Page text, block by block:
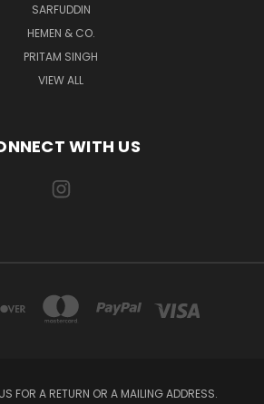
SARFUDDIN
HEMEN & CO.
PRITAM SINGH
VIEW ALL
WITH US
FOR A RETURN OR A MAILING ADDRESS.